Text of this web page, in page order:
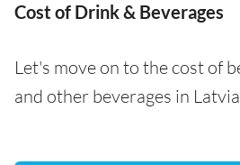
Cost of Drink & Beverages
Let's move on to the cost of
and other beverages in